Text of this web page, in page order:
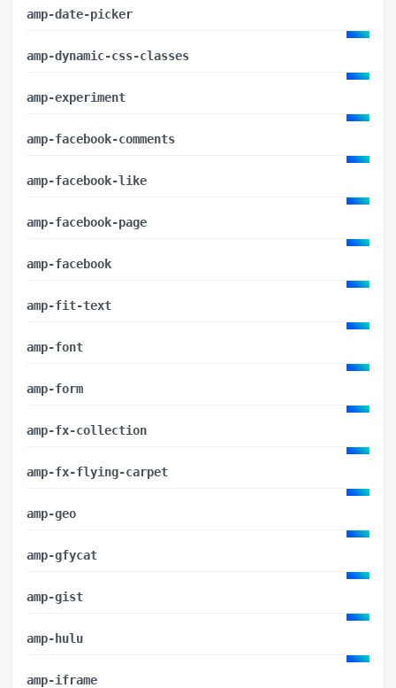
amp-date-picker
amp-dynamic-css-classes
amp-experiment
amp-facebook-comments
amp-facebook-like
amp-facebook-page
amp-facebook
amp-fit-text
amp-font
amp-form
amp-fx-collection
amp-fx-flying-carpet
amp-geo
amp-gfycat
amp-gist
amp-hulu
amp-iframe